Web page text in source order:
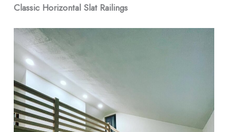
Classic Horizontal Slat Railings